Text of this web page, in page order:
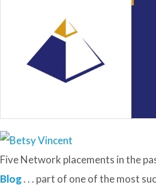
Five Network placements in the
Blog. . . part of one of the most